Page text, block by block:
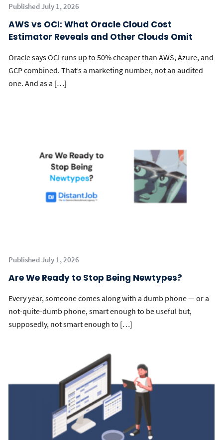
Published July 1, 2026
AWS vs OCI: What Oracle Cloud Cost
Estimator Reveals and Other Clouds Omit
Oracle says OCI runs up to 50% cheaper than AWS, Azure, and
GCP combined. That’s a marketing number, not an audited
one. And as a […]
Published July 1, 2026
Are We Ready to Stop Being Newtypes?
Every year, someone comes along with a dumb phone — or a
not-quite-dumb phone, smart enough to be useful but,
supposedly, not smart enough to […]